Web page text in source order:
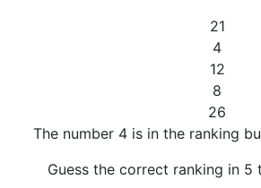
21
4
12
8
26
The number 4 is in the ranking
Guess the correct ranking in 5